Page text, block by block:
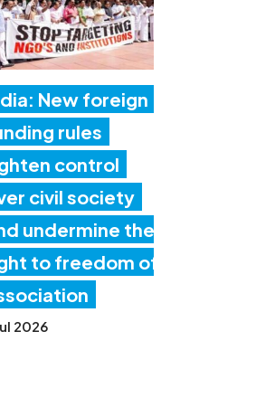
New foreign
rules
control
civil society
undermine the
to freedom of
2026